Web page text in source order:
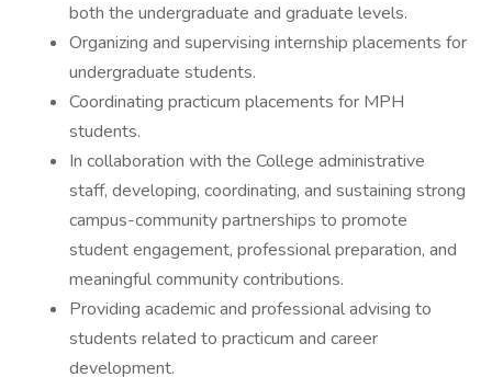
both the undergraduate and graduate levels.
Organizing and supervising internship placements for
undergraduate students.
Coordinating practicum placements for MPH
students.
In collaboration with the College administrative
staff, developing, coordinating, and sustaining strong
campus-community partnerships to promote
student engagement, professional preparation, and
meaningful community contributions.
Providing academic and professional advising to
students related to practicum and career
development.